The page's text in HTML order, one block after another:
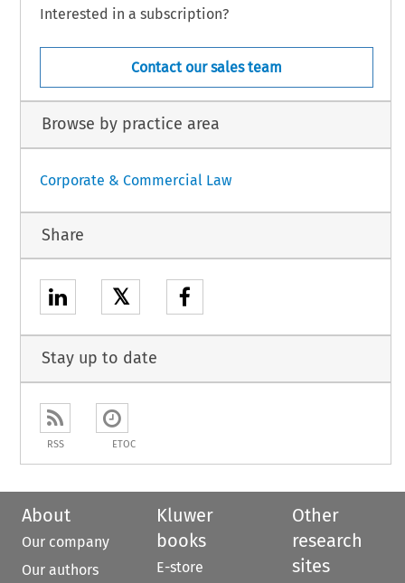
Interested in a subscription?
Contact our sales team
Browse by practice area
Corporate & Commercial Law
Share
𝕏
Stay up to date
RSS ETOC
About
Our company
Our authors
Kluwer
books
E-store
Other
research
sites